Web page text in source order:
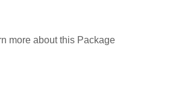
more about this Package